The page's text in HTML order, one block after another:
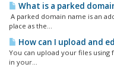
What is a parked
A parked domain name is an
place as the...
How can I upload and
You can upload your files using
in your...